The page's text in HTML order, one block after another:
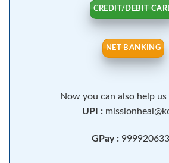
CREDIT/DEBIT
NET BANKING
Now you can also help
UPI :
GPay :